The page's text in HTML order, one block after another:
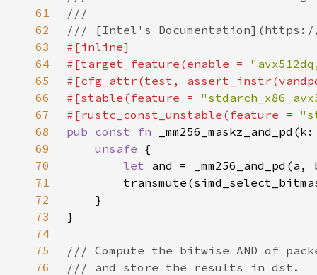
61
62
63
64
#[target_feature(enable =
65
66
#[stable(feature =
67
#[rustc_const_unstable(feature =
68
pub const fn
69
unsafe
70
let
71
72
73
74
75
76